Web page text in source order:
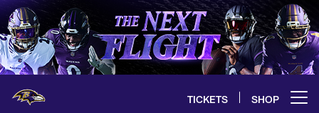
Skip
to
main
content
TICKETS SHOP